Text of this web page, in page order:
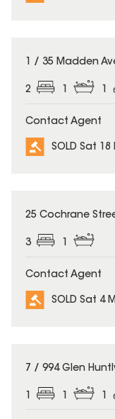
SOLD
1 / 35 Madden
2 1 1
Contact Agent
SOLD Sat 18
SOLD
25 Cochrane
3 1
Contact Agent
SOLD Sat 4
SOLD
7 / 994 Glen